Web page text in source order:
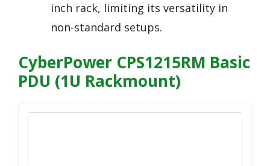
inch rack, limiting its versatility in
non-standard setups.
CyberPower CPS1215RM Basic
PDU (1U Rackmount)